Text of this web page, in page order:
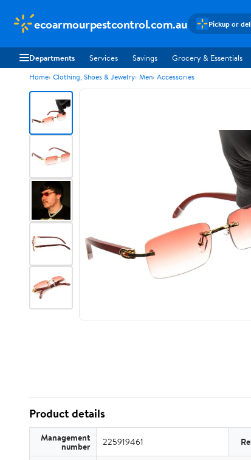
ecoarmourpestcontrol.com.au Pickup or
Departments Services Savings Grocery & Essentials
Home Clothing, Shoes & Jewelry Men Accessories
Product details
Management
number 225919461